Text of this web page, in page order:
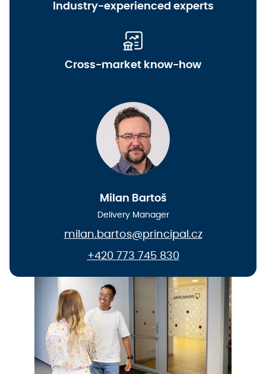
Industry-experienced experts
Cross-market know-how
Milan Bartoš
Delivery Manager
milan.bartos@principal.cz
+420 773 745 830